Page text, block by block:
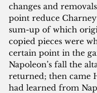
changes and
point reduce
sum-up of which
copied pieces were
certain point in the
Napoleon’s fall the
returned; then came
had learned from